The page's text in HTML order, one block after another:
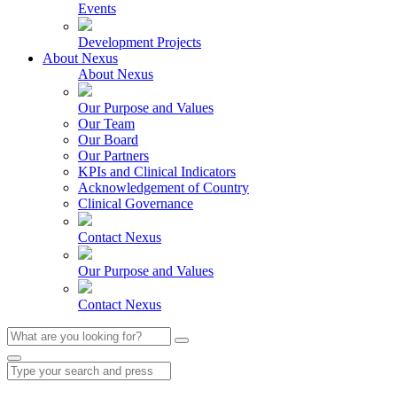
Events
Development Projects
About Nexus
About Nexus
Our Purpose and Values
Our Team
Our Board
Our Partners
KPIs and Clinical Indicators
Acknowledgement of Country
Clinical Governance
Contact Nexus
Our Purpose and Values
Contact Nexus